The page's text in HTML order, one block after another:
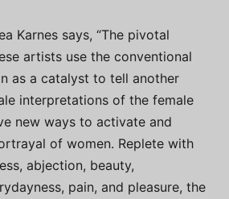
Karnes says, “The pivotal
artists use the conventional
as a catalyst to tell another
interpretations of the female
new ways to activate and
of women. Replete with
abjection, beauty,
pain, and pleasure, the